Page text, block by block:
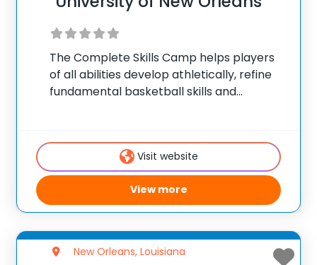
The Complete Skills Camp helps players
of all abilities develop athletically, refine
fundamental basketball skills and
Visit website
View more
New Orleans, Louisiana